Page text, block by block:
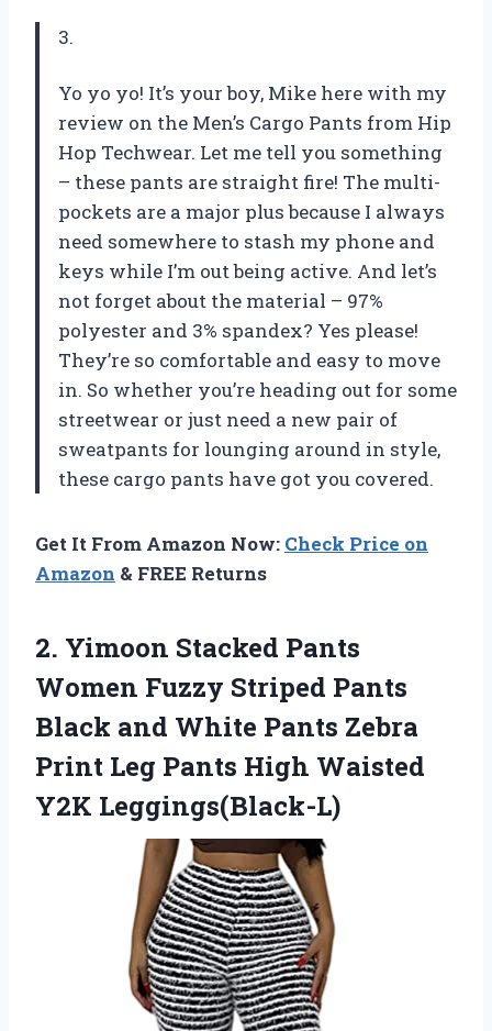
3.
Yo yo yo! It’s your boy, Mike here with my
review on the Men’s Cargo Pants from Hip
Hop Techwear. Let me tell you something
– these pants are straight fire! The multi-
pockets are a major plus because I always
need somewhere to stash my phone and
keys while I’m out being active. And let’s
not forget about the material – 97%
polyester and 3% spandex? Yes please!
They’re so comfortable and easy to move
in. So whether you’re heading out for some
streetwear or just need a new pair of
sweatpants for lounging around in style,
these cargo pants have got you covered.
Get It From Amazon Now: Check Price on
Amazon & FREE Returns
2. Yimoon Stacked Pants
Women Fuzzy Striped Pants
Black and White Pants Zebra
Print Leg Pants High Waisted
Y2K Leggings(Black-L)